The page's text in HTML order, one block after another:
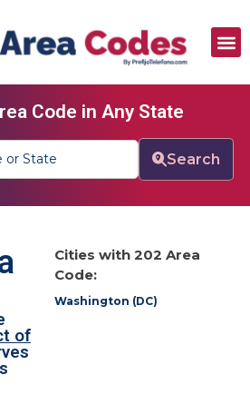
Code in Any State
Search
of
Cities with 202 Area
Code:
Washington (DC)